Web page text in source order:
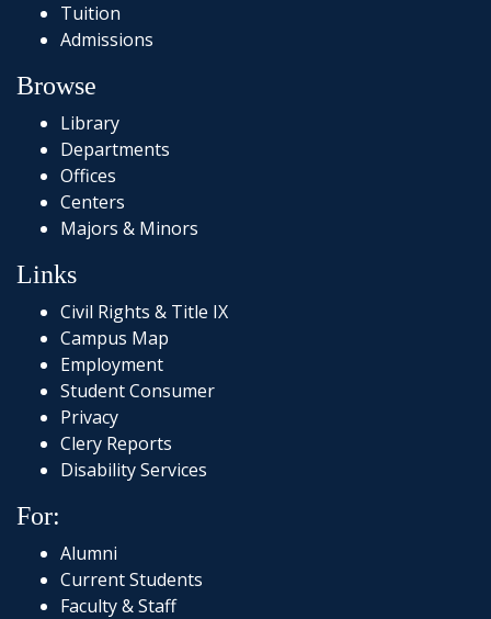
Tuition
Admissions
Browse
Library
Departments
Offices
Centers
Majors & Minors
Links
Civil Rights & Title IX
Campus Map
Employment
Student Consumer
Privacy
Clery Reports
Disability Services
For:
Alumni
Current Students
Faculty & Staff